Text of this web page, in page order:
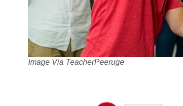
Image Via TeacherPeeruge